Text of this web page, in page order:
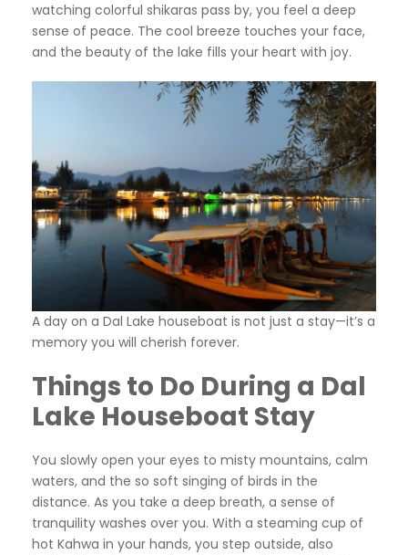
watching colorful shikaras pass by, you feel a deep
sense of peace. The cool breeze touches your face,
and the beauty of the lake fills your heart with joy.
A day on a Dal Lake houseboat is not just a stay—it’s a
memory you will cherish forever.
Things to Do During a Dal
Lake Houseboat Stay
You slowly open your eyes to misty mountains, calm
waters, and the so soft singing of birds in the
distance. As you take a deep breath, a sense of
tranquility washes over you. With a steaming cup of
hot Kahwa in your hands, you step outside, also